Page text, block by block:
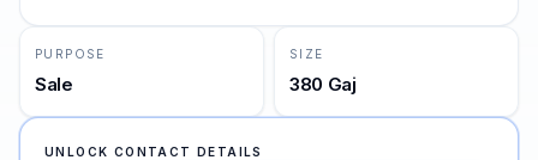
PURPOSE
Sale
SIZE
380 Gaj
UNLOCK CONTACT DETAILS